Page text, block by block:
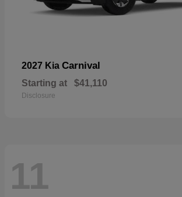
2027 Kia Carnival
Starting at $41,110
Disclosure
11